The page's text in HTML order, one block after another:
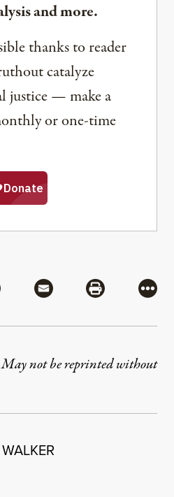
and more.
thanks to reader
catalyze
justice — make a
or one-time
via Flipboard
Share via MailShare via
More
not be reprinted without